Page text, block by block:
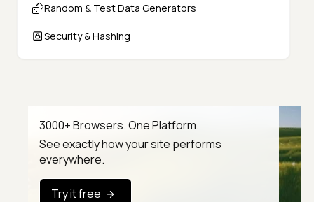
Random & Test Data Generators
Security & Hashing
3000+ Browsers. One Platform.
See exactly how your site performs
everywhere.
Try it free